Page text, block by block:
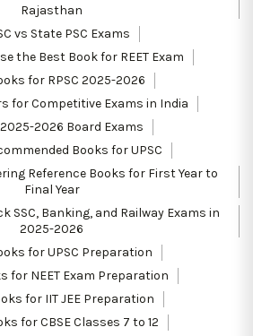
Rajasthan
vs State PSC Exams
the Best Book for REET Exam
for RPSC 2025-2026
for Competitive Exams in India
2025-2026 Board Exams
Books for UPSC
Reference Books for First Year to
Final Year
SSC, Banking, and Railway Exams in
2025-2026
for UPSC Preparation
for NEET Exam Preparation
for IIT JEE Preparation
for CBSE Classes 7 to 12